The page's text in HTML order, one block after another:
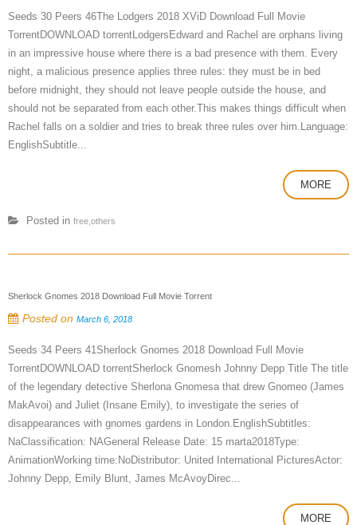
Seeds 30 Peers 46The Lodgers 2018 XViD Download Full Movie
TorrentDOWNLOAD torrentLodgersEdward and Rachel are orphans living
in an impressive house where there is a bad presence with them. Every
night, a malicious presence applies three rules: they must be in bed
before midnight, they should not leave people outside the house, and
should not be separated from each other.This makes things difficult when
Rachel falls on a soldier and tries to break three rules over him.Language:
EnglishSubtitle...
MORE
Posted in free,others
Sherlock Gnomes 2018 Download Full Movie Torrent
Posted on March 6, 2018
Seeds 34 Peers 41Sherlock Gnomes 2018 Download Full Movie
TorrentDOWNLOAD torrentSherlock Gnomesh Johnny Depp Title The title
of the legendary detective Sherlona Gnomesa that drew Gnomeo (James
MakAvoi) and Juliet (Insane Emily), to investigate the series of
disappearances with gnomes gardens in London.EnglishSubtitles:
NaClassification: NAGeneral Release Date: 15 marta2018Type:
AnimationWorking time:NoDistributor: United International PicturesActor:
Johnny Depp, Emily Blunt, James McAvoyDirec...
MORE